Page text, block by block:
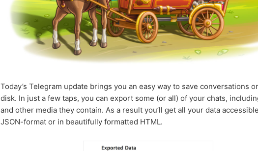
Today’s Telegram update brings you an easy way to save conversations
disk. In just a few taps, you can export some (or all) of your chats,
and other media they contain. As a result you’ll get all your data
JSON-format or in beautifully formatted HTML.